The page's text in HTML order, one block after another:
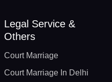
Legal Service &
Others
Court Marriage
Court Marriage In Delhi